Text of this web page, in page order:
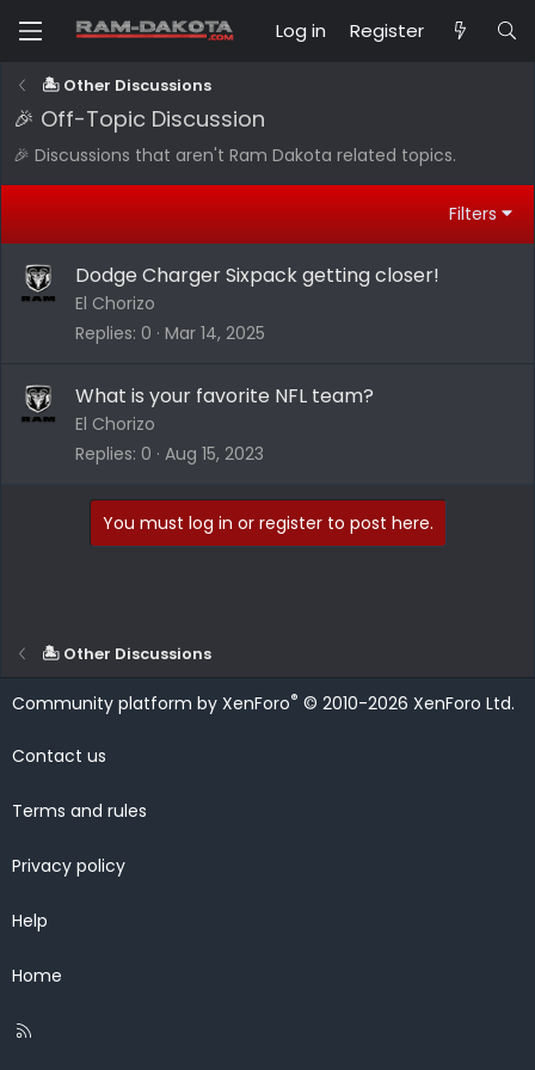
Log in Register
🏝️ Other Discussions
🎉 Off-Topic Discussion
🎉 Discussions that aren't Ram Dakota related topics.
Filters
Dodge Charger Sixpack getting closer!
El Chorizo
Replies 0 Mar 14, 2025
What is your favorite NFL team?
El Chorizo
Replies 0 Aug 15, 2023
You must log in or register to post here.
🏝️ Other Discussions
Community platform by XenForo® © 2010-2026 XenForo Ltd.
Contact us
Terms and rules
Privacy policy
Help
Home